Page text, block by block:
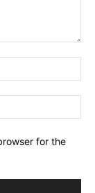
for the